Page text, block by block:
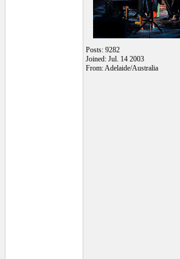
Posts: 9282
Joined: Jul. 14 2003
From: Adelaide/Australia